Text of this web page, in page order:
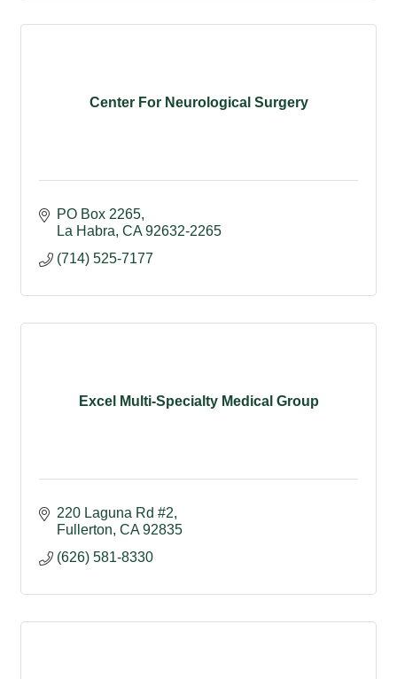
Center For Neurological Surgery
PO Box 2265
La Habra CA 92632-2265
(714) 525-7177
Excel Multi-Specialty Medical Group
220 Laguna Rd #2
Fullerton CA 92835
(626) 581-8330